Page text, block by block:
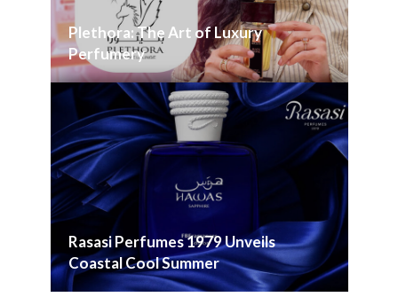
Plethora: The Art of Luxury
Perfumery
Rasasi Perfumes 1979 Unveils
Coastal Cool Summer